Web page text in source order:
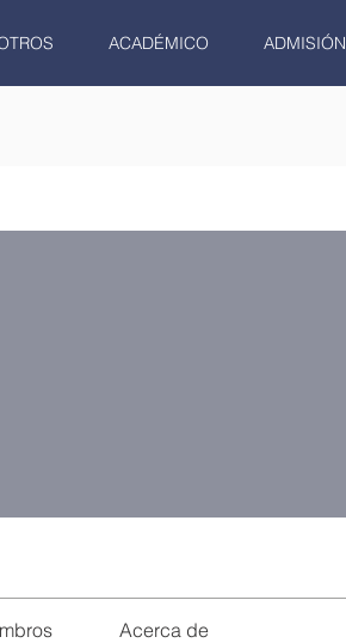
ACADÉMICO ADMISIÓN
Acerca de